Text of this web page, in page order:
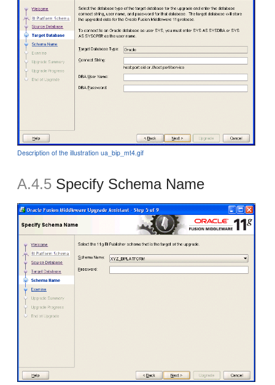
Description of the illustration ua_bip_mt4.gif
A.4.5 Specify Schema Name